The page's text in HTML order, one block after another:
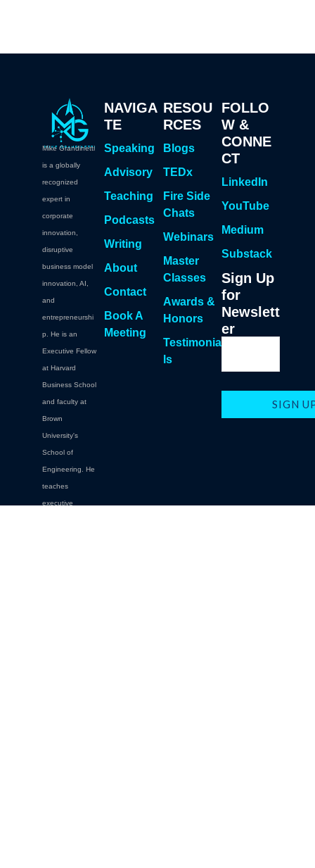
Mike Grandinetti
is a globally
recognized
expert in
corporate
innovation,
disruptive
business model
innovation, AI,
and
entrepreneurshi
p. He is an
Executive Fellow
at Harvard
Business School
and faculty at
Brown
University's
School of
Engineering. He
teaches
executive
NAVIGA
TE
Speaking
Advisory
Teaching
Podcasts
Writing
About
Contact
Book A
Meeting
RESOU
RCES
Blogs
TEDx
Fire Side
Chats
Webinars
Master
Classes
Awards &
Honors
Testimonia
ls
FOLLO
W &
CONNE
CT
LinkedIn
YouTube
Medium
Substack
Sign Up
for
Newslett
er